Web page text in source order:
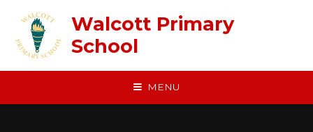
Walcott Primary
School
MENU